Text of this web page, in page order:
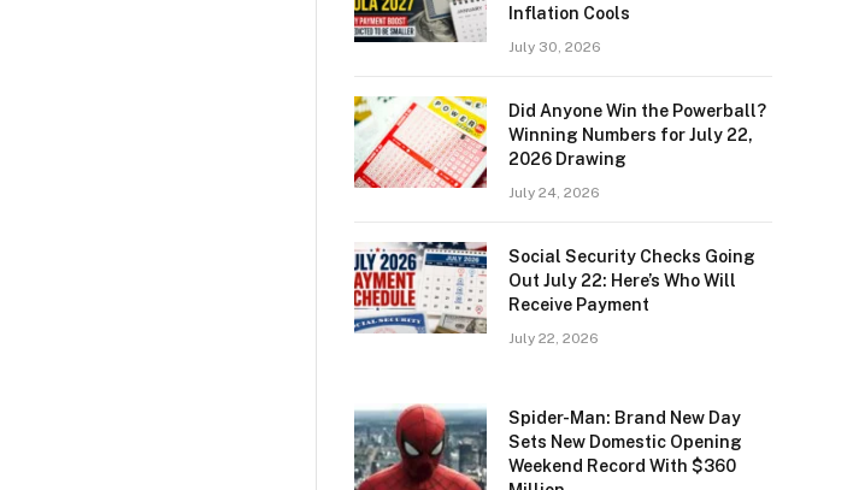
Inflation Cools
July 30, 2026
Did Anyone Win the Powerball?
Winning Numbers for July 22,
2026 Drawing
July 24, 2026
Social Security Checks Going
Out July 22: Here’s Who Will
Receive Payment
July 22, 2026
Spider-Man: Brand New Day
Sets New Domestic Opening
Weekend Record With $360